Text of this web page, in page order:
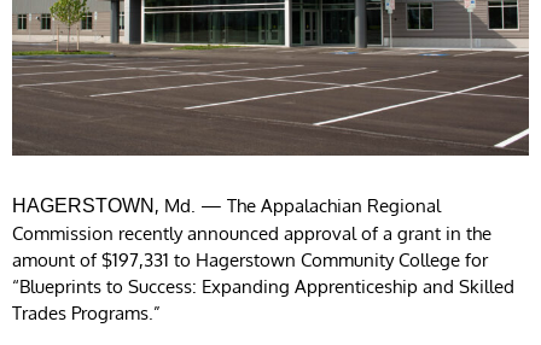
HAGERSTOWN , Md. — The Appalachian Regional
Commission recently announced approval of a grant in the
amount of $197,331 to Hagerstown Community College for
“Blueprints to Success: Expanding Apprenticeship and Skilled
Trades Programs.”